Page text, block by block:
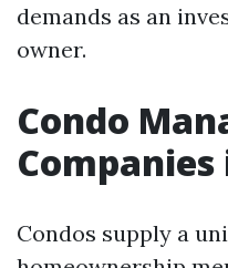
demands as an
owner.
Condo
Condos supply a